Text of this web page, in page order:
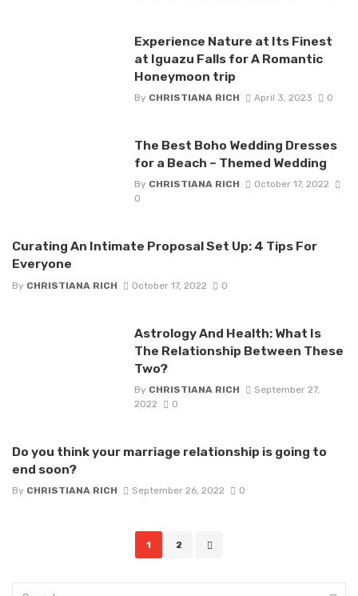
Experience Nature at Its Finest
at Iguazu Falls for A Romantic
Honeymoon trip
By CHRISTIANA RICH April 3, 2023 0
The Best Boho Wedding Dresses
for a Beach – Themed Wedding
By CHRISTIANA RICH
October 17, 2022
0
Curating An Intimate Proposal Set Up: 4 Tips For
Everyone
By CHRISTIANA RICH October 17, 2022 0
Astrology And Health: What Is
The Relationship Between These
Two?
By CHRISTIANA RICH
September 27,
2022
0
Do you think your marriage relationship is going to
end soon?
By CHRISTIANA RICH September 26, 2022 0
1 2